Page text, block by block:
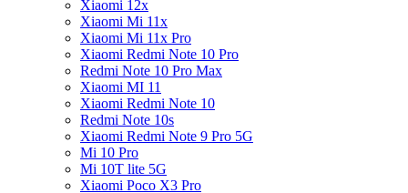
Xiaomi 12x
Xiaomi Mi 11x
Xiaomi Mi 11x Pro
Xiaomi Redmi Note 10 Pro
Redmi Note 10 Pro Max
Xiaomi MI 11
Xiaomi Redmi Note 10
Redmi Note 10s
Xiaomi Redmi Note 9 Pro 5G
Mi 10 Pro
Mi 10T lite 5G
Xiaomi Poco X3 Pro